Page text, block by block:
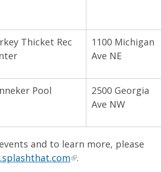
Thicket Rec
1100 Michigan
Ave NE
Pool
2500 Georgia
Ave NW
and to learn more, please
.